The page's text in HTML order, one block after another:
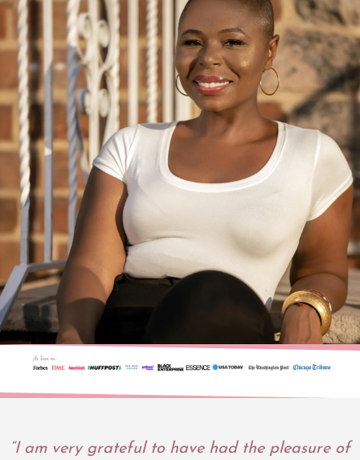
“I am very grateful to have had the pleasure of